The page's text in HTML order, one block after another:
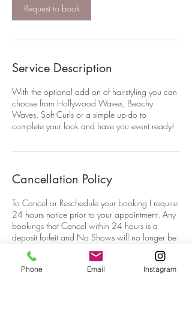
Request to book
Service Description
With the optional add on of hairstyling you can
choose from Hollywood Waves, Beachy
Waves, Soft Curls or a simple up-do to
complete your look and have you event ready!
Cancellation Policy
To Cancel or Reschedule your booking I require
24 hours notice prior to your appointment. Any
bookings that Cancel within 24 hours is a
deposit forfeit and No Shows will no longer be
able to book in future. Thank you for your
understanding.
Phone Email Instagram